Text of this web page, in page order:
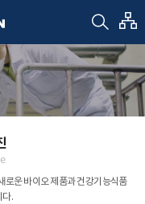
로운 바이오 제품과 건강기능식품
다.